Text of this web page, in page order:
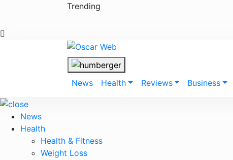
content
Trending
News Health Reviews Business
News
Health
Health & Fitness
Weight Loss